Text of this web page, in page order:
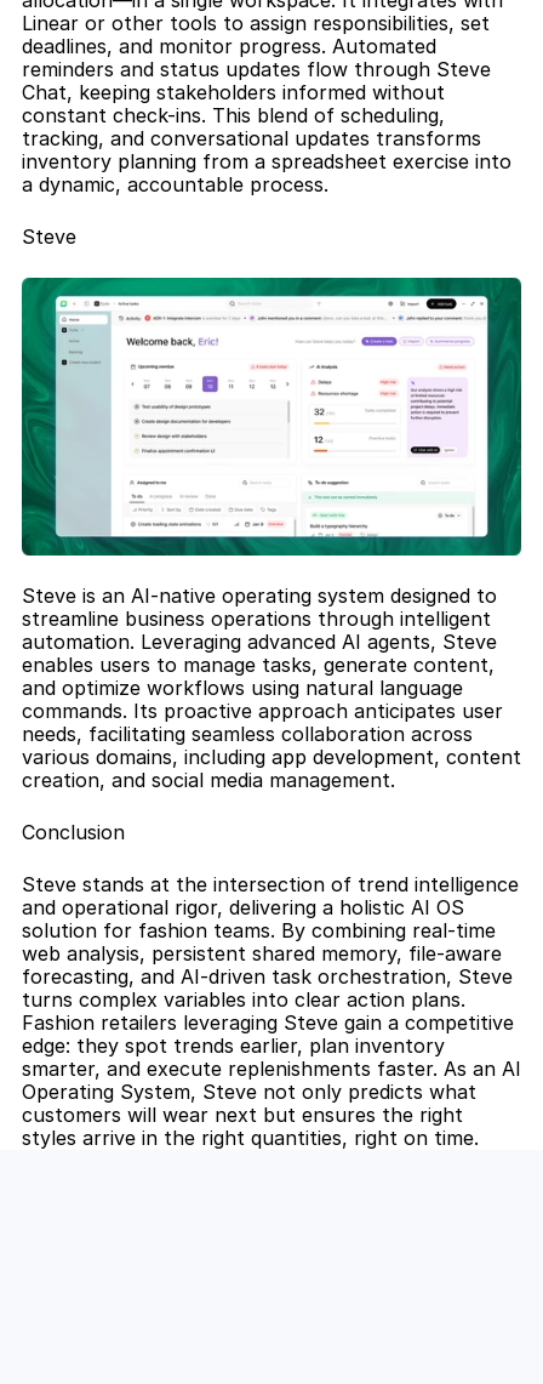
Linear or other tools to assign responsibilities, set
deadlines, and monitor progress. Automated
reminders and status updates flow through Steve
Chat, keeping stakeholders informed without
constant check-ins. This blend of scheduling,
tracking, and conversational updates transforms
inventory planning from a spreadsheet exercise into
a dynamic, accountable process.
Steve
Steve is an AI-native operating system designed to
streamline business operations through intelligent
automation. Leveraging advanced AI agents, Steve
enables users to manage tasks, generate content,
and optimize workflows using natural language
commands. Its proactive approach anticipates user
needs, facilitating seamless collaboration across
various domains, including app development, content
creation, and social media management.
Conclusion
Steve stands at the intersection of trend intelligence
and operational rigor, delivering a holistic AI OS
solution for fashion teams. By combining real-time
web analysis, persistent shared memory, file-aware
forecasting, and AI-driven task orchestration, Steve
turns complex variables into clear action plans.
Fashion retailers leveraging Steve gain a competitive
edge: they spot trends earlier, plan inventory
smarter, and execute replenishments faster. As an AI
Operating System, Steve not only predicts what
customers will wear next but ensures the right
styles arrive in the right quantities, right on time.